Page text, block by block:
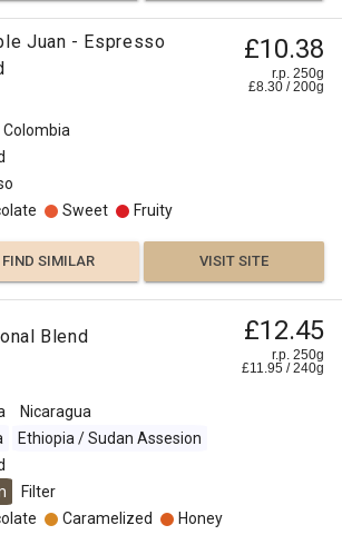
Juan - Espresso
£10.38
r.p. 250g
£8.30 /200g
Colombia
Sweet Fruity
FIND SIMILAR VISIT SITE
Blend £12.45
r.p. 250g
£11.95 /240g
Nicaragua
Ethiopia / Sudan Assesion
Filter
Caramelized
Honey